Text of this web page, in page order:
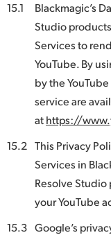
15.1
Blackmagic’s
Studio
Services to
YouTube. By
by the
service are
athttps://
15.2 This Privacy
Services in
Resolve
your YouTube
15.3 Google’s